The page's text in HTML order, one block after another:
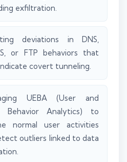
exfiltration.
deviations in DNS,
S, or FTP behaviors that
covert tunneling.
UEBA (User and
Behavior Analytics) to
normal user activities
outliers linked to data